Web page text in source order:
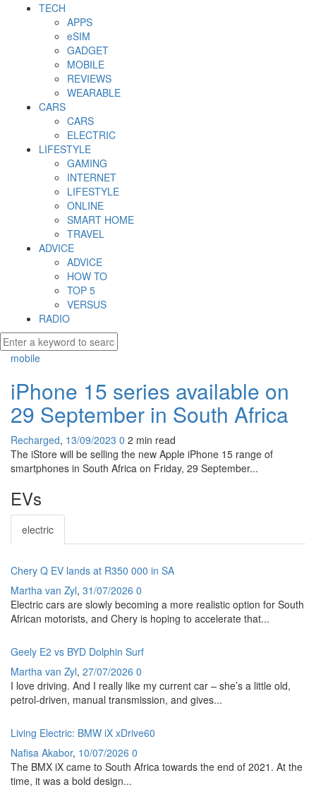
TECH
APPS
eSIM
GADGET
MOBILE
REVIEWS
WEARABLE
CARS
CARS
ELECTRIC
LIFESTYLE
GAMING
INTERNET
LIFESTYLE
ONLINE
SMART HOME
TRAVEL
ADVICE
ADVICE
HOW TO
TOP 5
VERSUS
RADIO
mobile
iPhone 15 series available on
29 September in South Africa
Recharged, 13/09/2023 0 2 min read
The iStore will be selling the new Apple iPhone 15 range of
smartphones in South Africa on Friday, 29 September...
EVs
electric
Chery Q EV lands at R350 000 in SA
Martha van Zyl, 31/07/2026 0
Electric cars are slowly becoming a more realistic option for South
African motorists, and Chery is hoping to accelerate that...
Geely E2 vs BYD Dolphin Surf
Martha van Zyl, 27/07/2026 0
I love driving. And I really like my current car – she’s a little old,
petrol-driven, manual transmission, and gives...
Living Electric: BMW iX xDrive60
Nafisa Akabor, 10/07/2026 0
The BMX iX came to South Africa towards the end of 2021. At the
time, it was a bold design...